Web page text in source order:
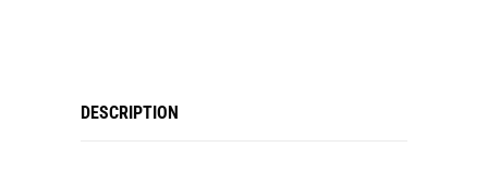
DESCRIPTION